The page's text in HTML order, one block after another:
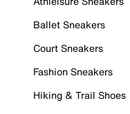
Ballet Sneakers
Court Sneakers
Fashion Sneakers
Hiking & Trail Shoes